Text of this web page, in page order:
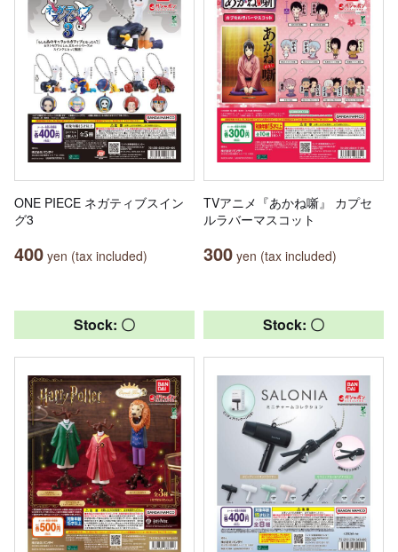
ONE PIECE ネガティブスイン
グ3
400 yen (tax included)
TVアニメ『あかね噺』 カプセ
ルラバーマスコット
300 yen (tax included)
Stock: 〇 Stock: 〇